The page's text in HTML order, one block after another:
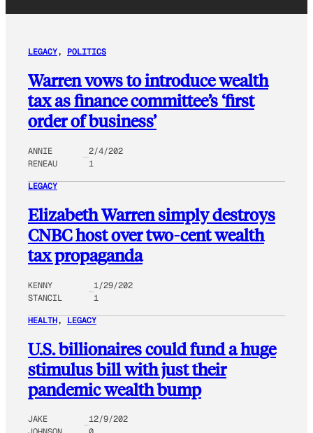
LEGACY, POLITICS
Warren vows to introduce wealth
tax as finance committee’s ‘first
order of business’
ANNIE
RENEAU
2/4/202
1
LEGACY
Elizabeth Warren simply destroys
CNBC host over two-cent wealth
tax propaganda
KENNY
STANCIL
1/29/202
1
HEALTH, LEGACY
U.S. billionaires could fund a huge
stimulus bill with just their
pandemic wealth bump
JAKE
12/9/202